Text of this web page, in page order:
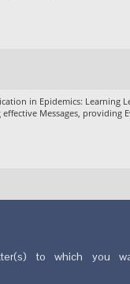
in Epidemics: Learning
Messages, providing
to which you